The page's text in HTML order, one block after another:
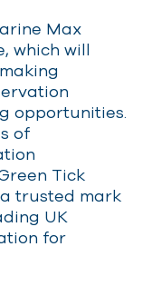
Max
which will
opportunities.
of
Tick
a trusted mark
UK
for